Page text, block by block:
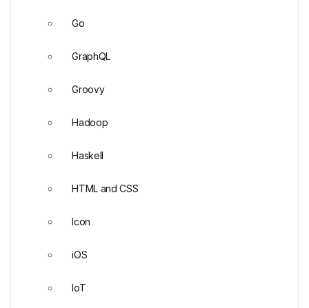
Go
GraphQL
Groovy
Hadoop
Haskell
HTML and CSS
Icon
iOS
IoT